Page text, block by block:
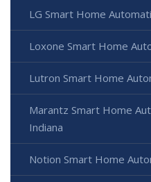
LG Smart Home
Loxone Smart Home
Lutron Smart Home
Marantz Smart Home
Indiana
Notion Smart Home